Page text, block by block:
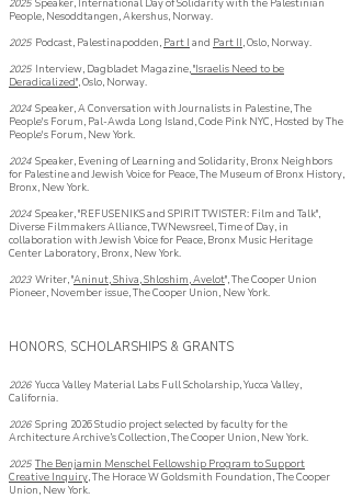
2025Speaker, International Day of Solidarity with the Palestinian
People, Nesoddtangen, Akershus, Norway.
2025Podcast, Palestinapodden, Part I and Part II, Oslo, Norway.
2025Interview, Dagbladet Magazine,"Israelis Need to be
Deradicalized", Oslo, Norway.
2024Speaker, A Conversation with Journalists in Palestine, The
People's Forum, Pal-Awda Long Island, Code Pink NYC, Hosted by The
People's Forum, New York.
2024Speaker, Evening of Learning and Solidarity, Bronx Neighbors
for Palestine and Jewish Voice for Peace, The Museum of Bronx History,
Bronx, New York.​
2024 Speaker, "REFUSENIKS and SPIRIT TWISTER: Film and Talk",
Diverse Filmmakers Alliance, TWNewsreel, Time of Day, in
collaboration with Jewish Voice for Peace, Bronx Music Heritage
Center Laboratory, Bronx, New York.
2023Writer, "Aninut, Shiva, Shloshim, Avelot", The Cooper Union
Pioneer, November issue, The Cooper Union, New York.
HONORS, SCHOLARSHIPS & GRANTS
2026Yucca Valley Material Labs Full Scholarship, Yucca Valley,
California.
2026Spring 2026 Studio project selected by faculty for the
Architecture Archive’sCollection, The Cooper Union, New York.
2025 The Benjamin Menschel Fellowship Program to Support
Creative Inquiry, The Horace W Goldsmith Foundation, The Cooper
Union, New York.